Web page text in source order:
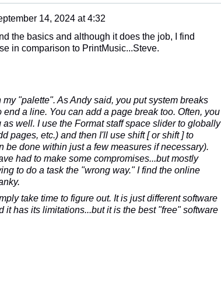
14, 2024 at 4:32
the basics and although it does the job, I find
in comparison to PrintMusic...Steve.
"palette". As Andy said, you put system breaks
a line. You can add a page break too. Often, you
well. I use the Format staff space slider to globally
pages, etc.) and then I'll use shift [ or shift ] to
be done within just a few measures if necessary).
had to make some compromises...but mostly
to do a task the "wrong way." I find the online
take time to figure out. It is just different software
it has its limitations...but it is the best "free" software